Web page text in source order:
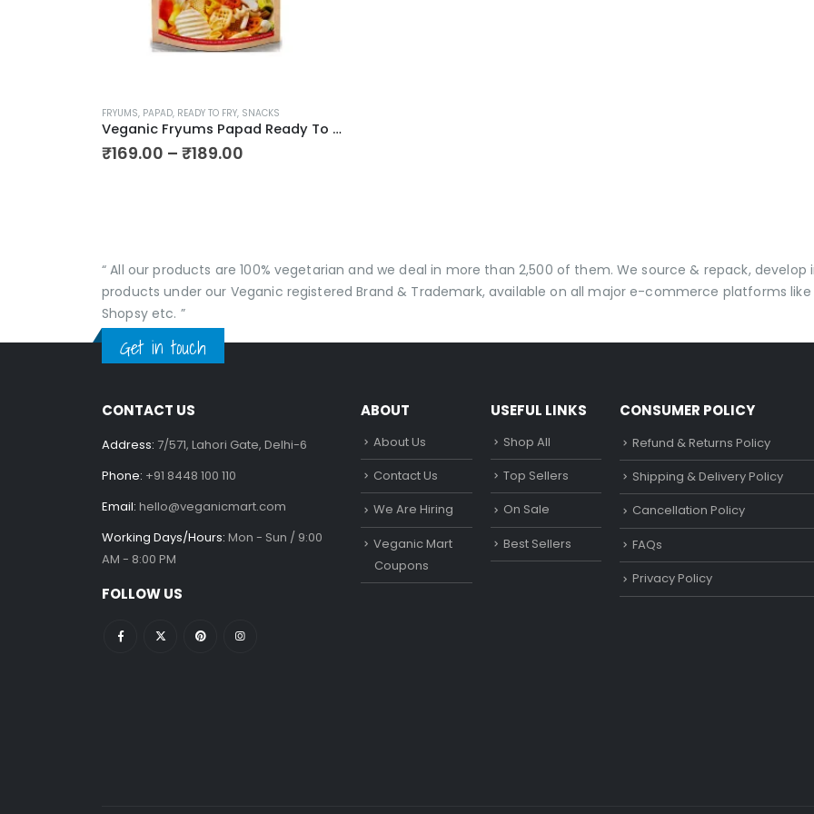
product
has
be
chosen
on
the
product
FRYUMS, PAPAD, READY TO FRY, SNACKS
Veganic Fryums Papad Ready To Fry Snack | Only Seller Of Imported Fryums | Multicolour (20 in 1) Mix Imported Fryum Pack | Assorted Fryums
₹169.00 – ₹189.00
“ All our products are 100% vegetarian and we deal in more than 2,500 of them. We source & repack,
products under our Veganic registered Brand & Trademark, available on all major e-commerce platforms like
Shopsy etc. ”
Get in touch
CONTACT US
Address: 7/571, Lahori Gate, Delhi-6
Phone: +91 8448 100 110
Email: hello@veganicmart.com
Working Days/Hours: Mon - Sun / 9:00
AM - 8:00 PM
FOLLOW US
ABOUT
About Us
Contact Us
We Are Hiring
Veganic Mart
Coupons
USEFUL LINKS
Shop All
Top Sellers
On Sale
Best Sellers
CONSUMER POLICY
Refund & Returns Policy
Shipping & Delivery Policy
Cancellation Policy
FAQs
Privacy Policy